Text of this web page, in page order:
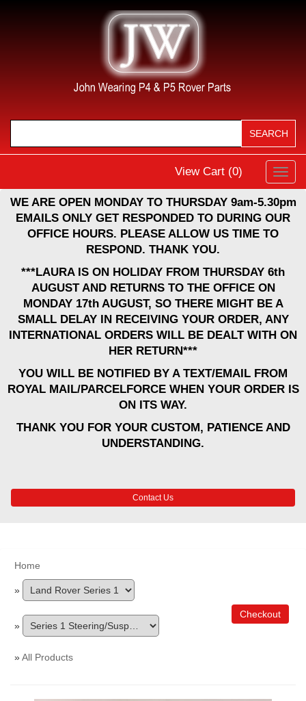
View Cart (0)
WE ARE OPEN MONDAY TO THURSDAY 9am-5.30pm
EMAILS ONLY GET RESPONDED TO DURING OUR
OFFICE HOURS. PLEASE ALLOW US TIME TO
RESPOND. THANK YOU.
***LAURA IS ON HOLIDAY FROM THURSDAY 6th
AUGUST AND RETURNS TO THE OFFICE ON
MONDAY 17th AUGUST, SO THERE MIGHT BE A
SMALL DELAY IN RECEIVING YOUR ORDER, ANY
INTERNATIONAL ORDERS WILL BE DEALT WITH ON
HER RETURN***
YOU WILL BE NOTIFIED BY A TEXT/EMAIL FROM
ROYAL MAIL/PARCELFORCE WHEN YOUR ORDER IS
ON ITS WAY.
THANK YOU FOR YOUR CUSTOM, PATIENCE AND
UNDERSTANDING.
Contact Us
Home
»
»
»All Products
Checkout